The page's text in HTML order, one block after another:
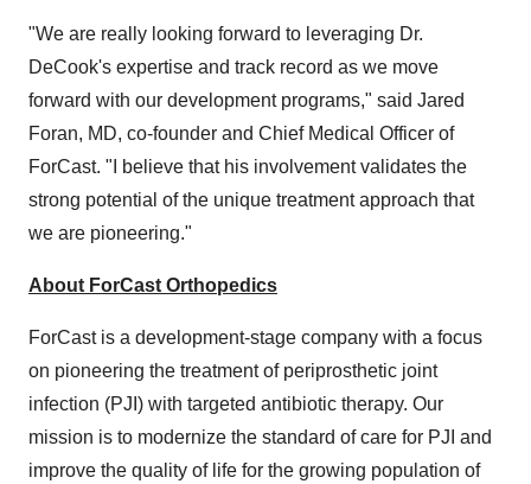
"We are really looking forward to leveraging Dr.
DeCook's expertise and track record as we move
forward with our development programs," said Jared
Foran, MD, co-founder and Chief Medical Officer of
ForCast. "I believe that his involvement validates the
strong potential of the unique treatment approach that
we are pioneering."
About ForCast Orthopedics
ForCast is a development-stage company with a focus
on pioneering the treatment of periprosthetic joint
infection (PJI) with targeted antibiotic therapy. Our
mission is to modernize the standard of care for PJI and
improve the quality of life for the growing population of